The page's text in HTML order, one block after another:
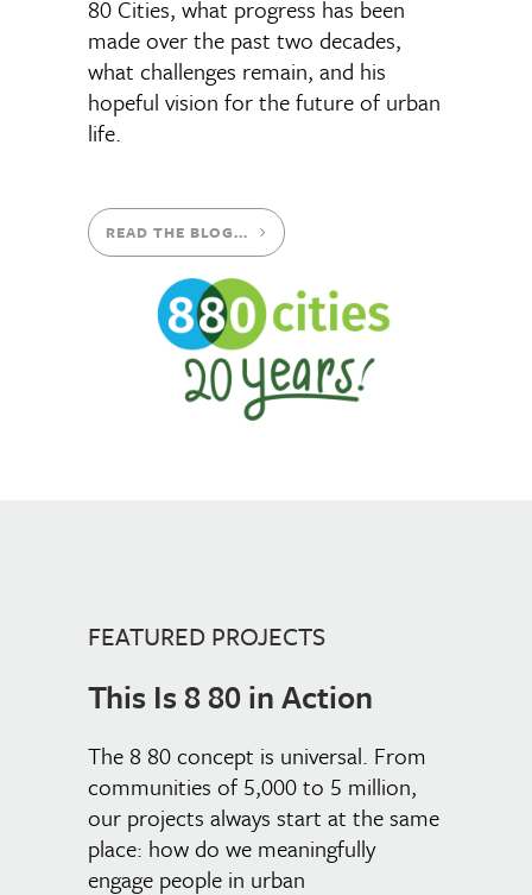
80 Cities, what progress has been
made over the past two decades,
what challenges remain, and his
hopeful vision for the future of urban
life.
READ THE BLOG...
FEATURED PROJECTS
This Is 8 80 in Action
The 8 80 concept is universal. From
communities of 5,000 to 5 million,
our projects always start at the same
place: how do we meaningfully
engage people in urban